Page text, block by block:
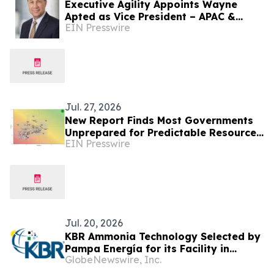
Executive Agility Appoints Wayne
Apted as Vice President – APAC &
Africa
EIN Presswire
Jul. 27, 2026
New Report Finds Most Governments
Unprepared for Predictable Resource
Risks
EIN Presswire
Jul. 20, 2026
KBR Ammonia Technology Selected by
Pampa Energía for its Facility in
Argentina
GlobeNewswire, Inc.